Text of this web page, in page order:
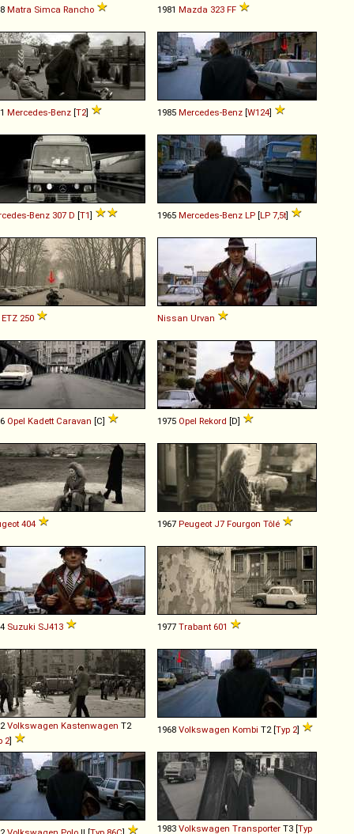
Matra Simca Rancho 1981 Mazda 323 FF
Mercedes-Benz [T2] 1985 Mercedes-Benz [W124]
Benz 307 D [T1] 1965 Mercedes-Benz LP [LP 7,5t]
ETZ 250 Nissan Urvan
Opel Kadett Caravan [C] 1975 Opel Rekord [D]
404 1967 Peugeot J7 Fourgon Tôlé
Suzuki SJ413 1977 Trabant 601
Volkswagen Kastenwagen T2
2]
1968 Volkswagen Kombi T2 [Typ 2]
1983 Volkswagen Transporter T3 [Typ